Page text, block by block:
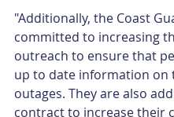
"Additionally, the Coast
committed to increasing
outreach to ensure that
up to date information on
outages. They are also
contract to increase their